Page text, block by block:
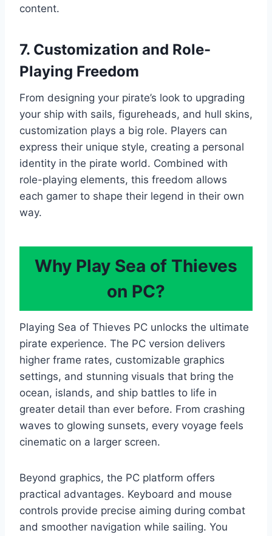
content.
7. Customization and Role-
Playing Freedom
From designing your pirate’s look to upgrading
your ship with sails, figureheads, and hull skins,
customization plays a big role. Players can
express their unique style, creating a personal
identity in the pirate world. Combined with
role-playing elements, this freedom allows
each gamer to shape their legend in their own
way.
Why Play Sea of Thieves
on PC?
Playing Sea of Thieves PC unlocks the ultimate
pirate experience. The PC version delivers
higher frame rates, customizable graphics
settings, and stunning visuals that bring the
ocean, islands, and ship battles to life in
greater detail than ever before. From crashing
waves to glowing sunsets, every voyage feels
cinematic on a larger screen.
Beyond graphics, the PC platform offers
practical advantages. Keyboard and mouse
controls provide precise aiming during combat
and smoother navigation while sailing. You